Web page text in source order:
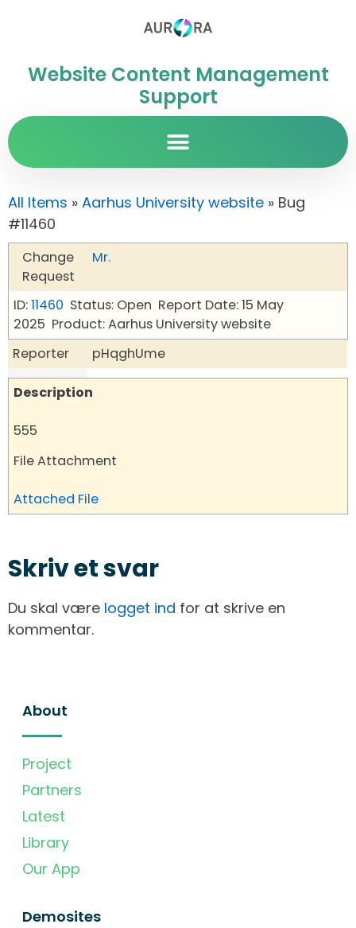
Website Content Management
Support
All Items » Aarhus University website » Bug
#11460
Change
Request
Mr.
ID:11460 Status: Open Report Date: 15 May
2025 Product: Aarhus University website
Reporter
pHqghUme
Description
555
File Attachment
Attached File
Skriv et svar
Du skal være logget ind for at skrive en
kommentar.
About
Project
Partners
Latest
Library
Our App
Demosites